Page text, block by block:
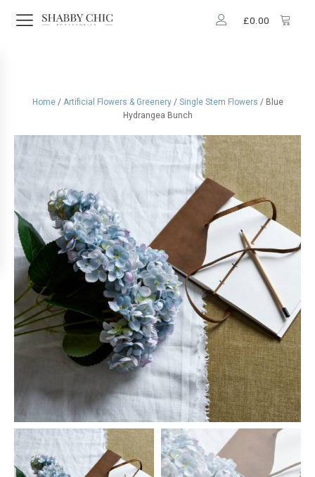
£0.00
Home/ Artificial Flowers & Greenery/ Single Stem Flowers / Blue
Hydrangea Bunch